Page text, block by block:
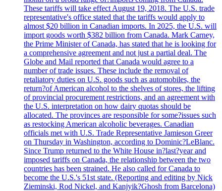
These tariffs will take effect August 19, 2018. The U.S. trade
representative's office stated that the tariffs would apply to
almost $20 billion in Canadian imports. In 2025, the U.S. will
import goods worth $382 billion from Canada. Mark Carney,
the Prime Minister of Canada, has stated that he is looking for
a comprehensive agreement and not just a partial deal. The
Globe and Mail reported that Canada would agree to a
number of trade issues. These include the removal of
retaliatory duties on U.S. goods such as automobiles, the
return?of American alcohol to the shelves of stores, the lifting
of provincial procurement restrictions, and an agreement with
the U.S. interpretation on how dairy quotas should be
allocated. The provinces are responsible for some?issues such
as restocking American alcoholic beverages. Canadian
officials met with U.S. Trade Representative Jamieson Greer
on Thursday in Washington, according to Dominic?LeBlanc.
Since Trump returned to the White House in?last?year and
imposed tariffs on Canada, the relationship between the two
countries has been strained. He also called for Canada to
become the U.S.'s 51st state. (Reporting and editing by Nick
Zieminski, Rod Nickel, and Kanjyik?Ghosh from Barcelona)